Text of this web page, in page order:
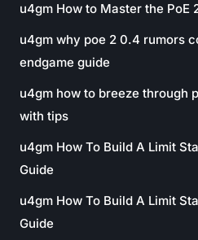
u4gm How to Master the PoE
u4gm why poe 2 0.4 rumors
endgame guide
u4gm how to breeze through
with tips
u4gm How To Build A Limit
Guide
u4gm How To Build A Limit
Guide